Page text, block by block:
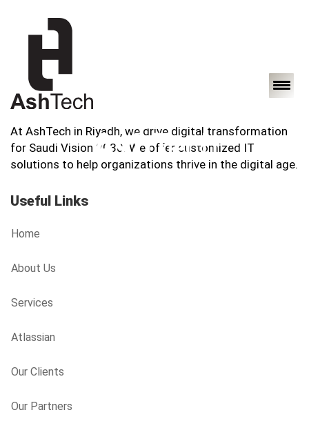
At AshTech in Riyadh, we drive digital transformation
for Saudi Vision 2030. We offer customized IT
solutions to help organizations thrive in the digital age.
Useful Links
Home
About Us
Services
Atlassian
Our Clients
Our Partners